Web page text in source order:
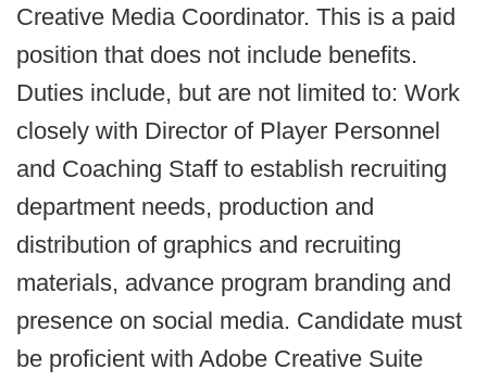
Creative Media Coordinator. This is a paid
position that does not include benefits.
Duties include, but are not limited to: Work
closely with Director of Player Personnel
and Coaching Staff to establish recruiting
department needs, production and
distribution of graphics and recruiting
materials, advance program branding and
presence on social media. Candidate must
be proficient with Adobe Creative Suite